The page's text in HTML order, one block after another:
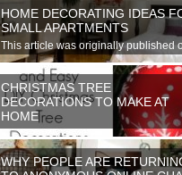
HOME DECORATING IDEAS
SMALL APARTMENTS
This article was originally published
June 18, 2014. Revamping a
CHRISTMAS TREE
DECORATIONS TO MAKE AT
HOME
Would youn t love homemade
ornaments? These 17 festive some
ideas...
WHY PEOPLE ARE